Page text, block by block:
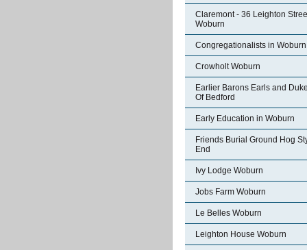
Claremont - 36 Leighton
Woburn
Congregationalists in Woburn
Crowholt Woburn
Earlier Barons Earls and
Of Bedford
Early Education in Woburn
Friends Burial Ground Hog
End
Ivy Lodge Woburn
Jobs Farm Woburn
Le Belles Woburn
Leighton House Woburn